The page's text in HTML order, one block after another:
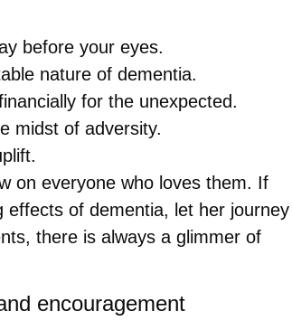
before your eyes.
nature of dementia.
for the unexpected.
midst of adversity.
on everyone who loves them. If
effects of dementia, let her journey
there is always a glimmer of
encouragement